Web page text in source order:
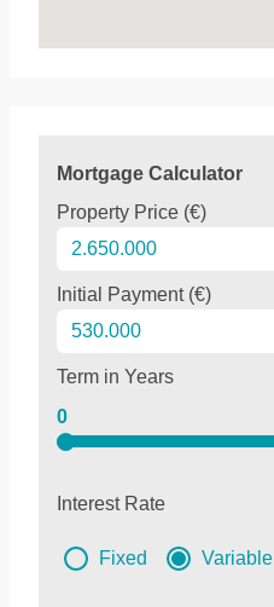
Mortgage Calculator
Property Price (€)
Initial Payment (€)
Term in Years
0
Interest Rate
Fixed Variable